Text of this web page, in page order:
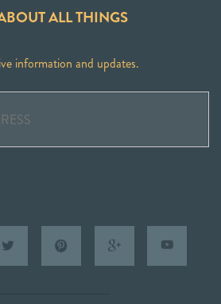
ALL THINGS
information and updates.